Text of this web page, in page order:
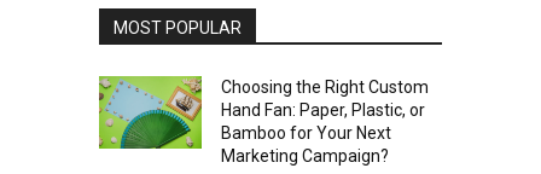
MOST POPULAR
Choosing the Right Custom
Hand Fan: Paper, Plastic, or
Bamboo for Your Next
Marketing Campaign?